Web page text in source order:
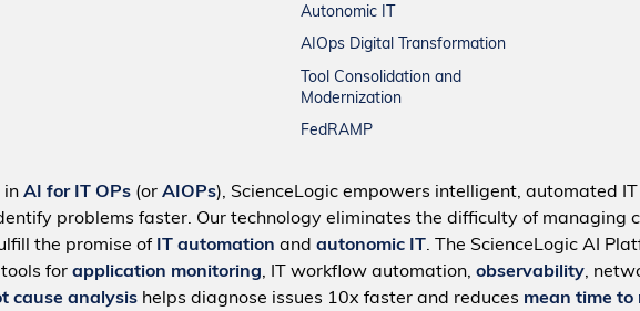
Autonomic IT
AIOps Digital Transformation
Tool Consolidation and
Modernization
FedRAMP
in AI for IT OPs (or AIOPs), ScienceLogic empowers intelligent, automated
problems faster. Our technology eliminates the difficulty of managing
the promise of IT automation and autonomic IT. The ScienceLogic AI
for application monitoring, IT workflow automation, observability,
cause analysishelps diagnose issues 10x faster and reduces mean time to